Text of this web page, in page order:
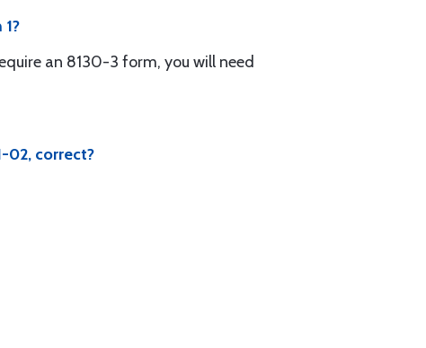
an 8130-3 form, you will need
02, correct?